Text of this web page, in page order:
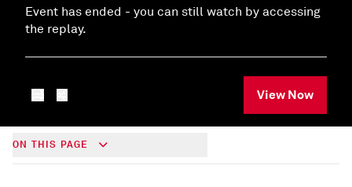
Event has ended - you can still watch by accessing
the replay.
View Now
ON THIS PAGE